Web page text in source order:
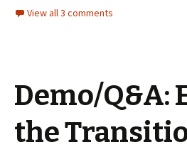
View all 3 comments
Demo/Q&A:
the